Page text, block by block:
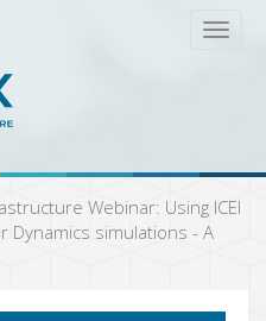
T
n
a
a
Webinar: Using ICEI
Dynamics simulations - A